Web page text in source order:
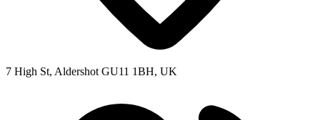
7 High St, Aldershot GU11 1BH, UK